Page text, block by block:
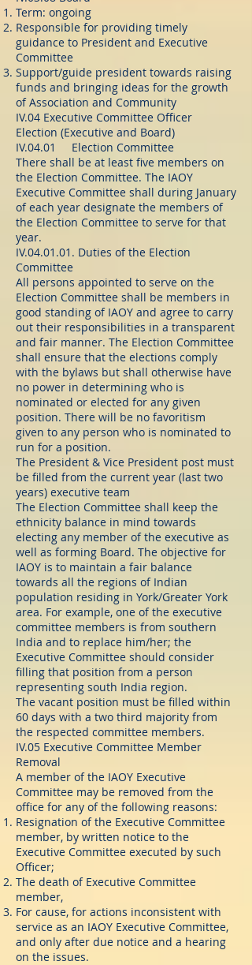
Term: ongoing
Responsible for providing timely
guidance to President and Executive
Committee
Support/guide president towards raising
funds and bringing ideas for the growth
of Association and Community
IV.04 Executive Committee Officer
Election (Executive and Board)
IV.04.01 Election Committee
There shall be at least five members on
the Election Committee. The IAOY
Executive Committee shall during January
of each year designate the members of
the Election Committee to serve for that
year.
IV.04.01.01. Duties of the Election
Committee
All persons appointed to serve on the
Election Committee shall be members in
good standing of IAOY and agree to carry
out their responsibilities in a transparent
and fair manner. The Election Committee
shall ensure that the elections comply
with the bylaws but shall otherwise have
no power in determining who is
nominated or elected for any given
position. There will be no favoritism
given to any person who is nominated to
run for a position.
The President & Vice President post must
be filled from the current year (last two
years) executive team
The Election Committee shall keep the
ethnicity balance in mind towards
electing any member of the executive as
well as forming Board. The objective for
IAOY is to maintain a fair balance
towards all the regions of Indian
population residing in York/Greater York
area. For example, one of the executive
committee members is from southern
India and to replace him/her; the
Executive Committee should consider
filling that position from a person
representing south India region.
The vacant position must be filled within
60 days with a two third majority from
the respected committee members.
IV.05 Executive Committee Member
Removal
A member of the IAOY Executive
Committee may be removed from the
office for any of the following reasons:
Resignation of the Executive Committee
member, by written notice to the
Executive Committee executed by such
Officer;
The death of Executive Committee
member,
For cause, for actions inconsistent with
service as an IAOY Executive Committee,
and only after due notice and a hearing
on the issues.